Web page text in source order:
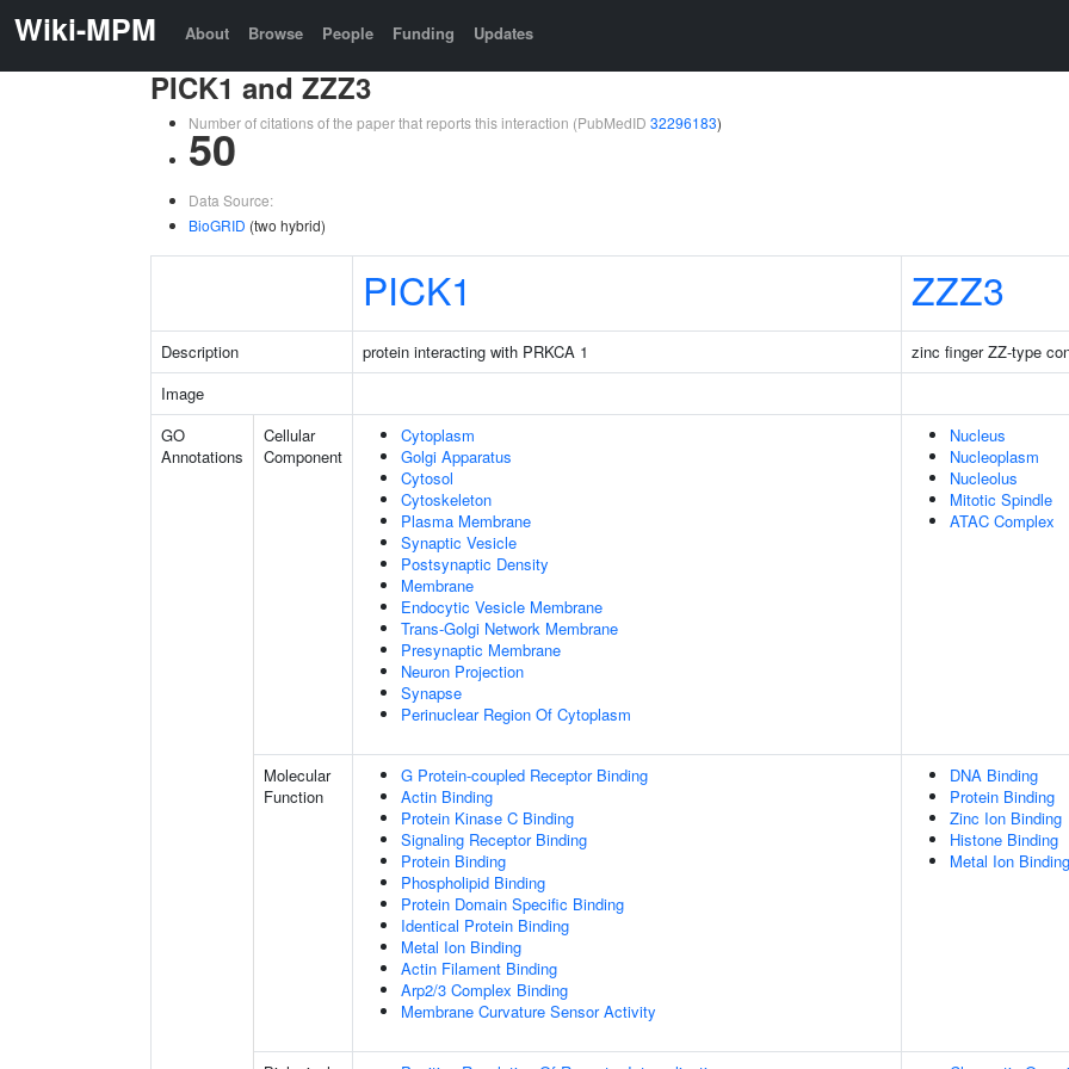
Wiki-MPM About Browse People Funding Updates
PICK1 and ZZZ3
Number of citations of the paper that reports this interaction (PubMedID 32296183)
50
Data Source:
BioGRID (two hybrid)
PICK1 ZZZ3
Description protein interacting with PRKCA 1
zinc finger ZZ-type
Image
GO
Annotations
Cellular
Component
Cytoplasm
Golgi Apparatus
Cytosol
Cytoskeleton
Plasma Membrane
Synaptic Vesicle
Postsynaptic Density
Membrane
Endocytic Vesicle Membrane
Trans-Golgi Network Membrane
Presynaptic Membrane
Neuron Projection
Synapse
Perinuclear Region Of Cytoplasm
Nucleus
Nucleoplasm
Nucleolus
Mitotic Spindle
ATAC Complex
Molecular
Function
G Protein-coupled Receptor Binding
Actin Binding
Protein Kinase C Binding
Signaling Receptor Binding
Protein Binding
Phospholipid Binding
Protein Domain Specific Binding
Identical Protein Binding
Metal Ion Binding
Actin Filament Binding
Arp2/3 Complex Binding
Membrane Curvature Sensor Activity
DNA Binding
Protein Binding
Zinc Ion Binding
Histone Binding
Metal Ion Binding